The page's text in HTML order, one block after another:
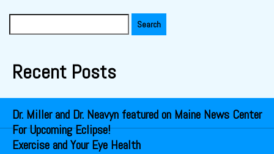
Recent Posts
Dr. Miller and Dr. Neavyn featured on Maine News Center
For Upcoming Eclipse!
Exercise and Your Eye Health